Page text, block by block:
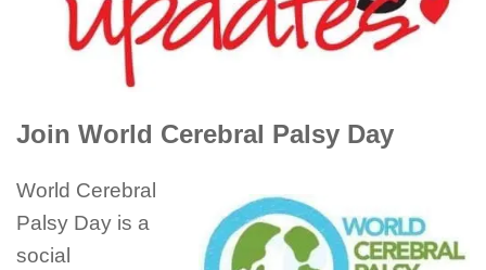
Join World Cerebral Palsy Day
World Cerebral
Palsy Day is a
social